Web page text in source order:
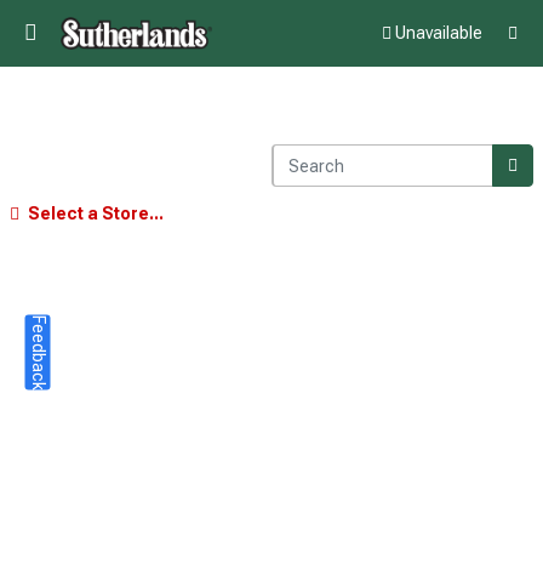
Unavailable
Select a Store...
Feedback